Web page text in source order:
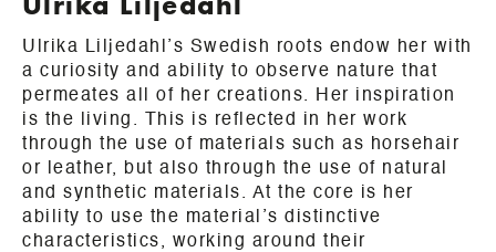
Ulrika Liljedahl’s Swedish roots endow her with
a curiosity and ability to observe nature that
permeates all of her creations. Her inspiration
is the living. This is reflected in her work
through the use of materials such as horsehair
or leather, but also through the use of natural
and synthetic materials. At the core is her
ability to use the material’s distinctive
characteristics, working around their